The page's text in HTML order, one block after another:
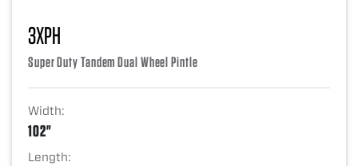
3XPH
Super Duty Tandem Dual Wheel Pintle
Width:
102"
Length: